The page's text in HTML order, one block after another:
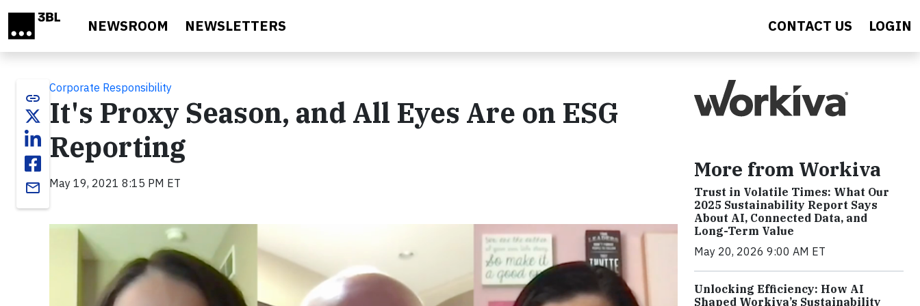
NEWSROOM NEWSLETTERS CONTACT US LOGIN
link
email
Corporate Responsibility
It's Proxy Season, and All Eyes Are on ESG
Reporting
May 19, 2021 8:15 PM ET
More from Workiva
Trust in Volatile Times: What Our
2025 Sustainability Report Says
About AI, Connected Data, and
Long-Term Value
May 20, 2026 9:00 AM ET
Unlocking Efficiency: How AI
Shaped Workiva’s Sustainability